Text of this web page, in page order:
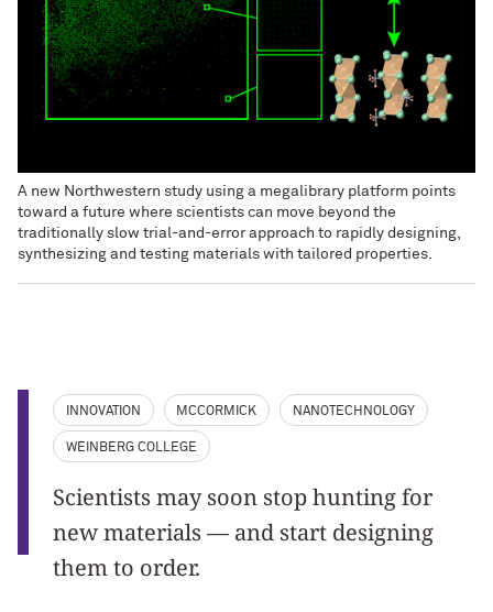
A new Northwestern study using a megalibrary platform points
toward a future where scientists can move beyond the
traditionally slow trial-and-error approach to rapidly designing,
synthesizing and testing materials with tailored properties.
INNOVATION MCCORMICK NANOTECHNOLOGY
WEINBERG COLLEGE
Scientists may soon stop hunting for
new materials — and start designing
them to order.